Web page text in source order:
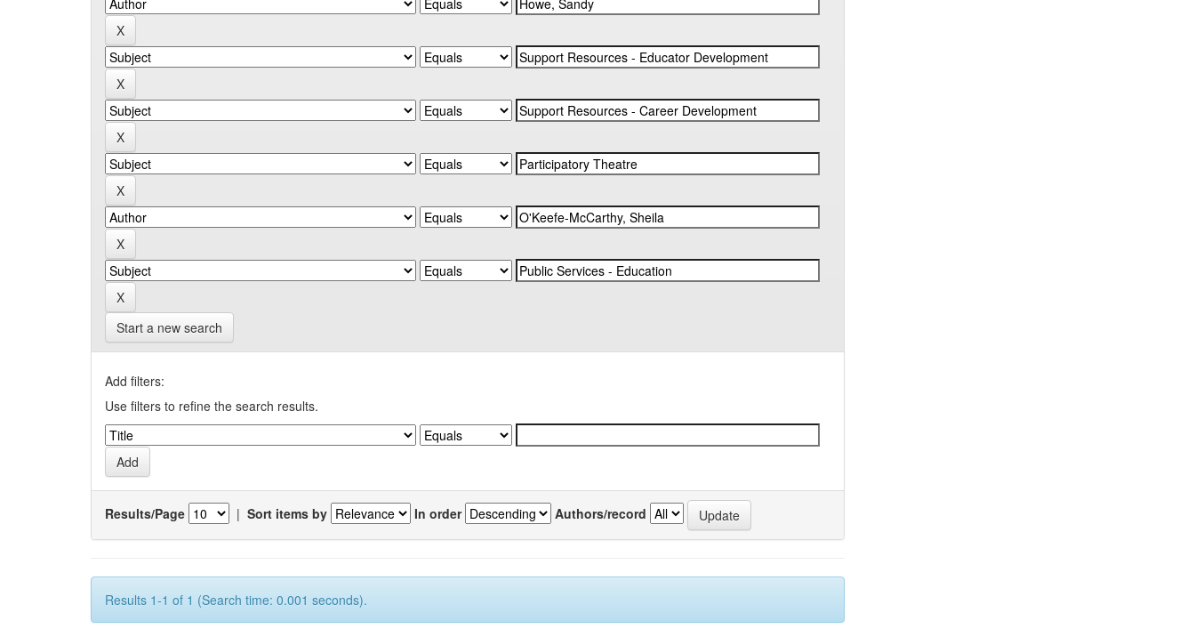
Start a new search
Add filters:
Use filters to refine the search results.
Results/Page | Sort items by In order Authors/record
Results 1-1 of 1 (Search time: 0.001 seconds).